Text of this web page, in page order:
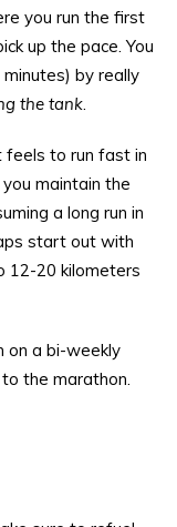
you run the first
up the pace. You
by really
the tank
feels to run fast in
maintain the
a long run in
start out with
12-20 kilometers
on a bi-weekly
the marathon.